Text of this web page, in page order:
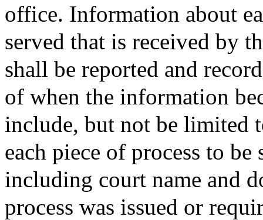
office. Information about
served that is received by
shall be reported and
of when the information
include, but not be
each piece of process to
including court name and
process was issued or